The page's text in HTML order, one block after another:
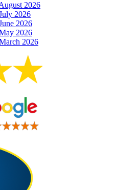
2026
2026
2026
2026
2026